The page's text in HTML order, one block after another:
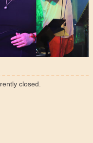
closed.